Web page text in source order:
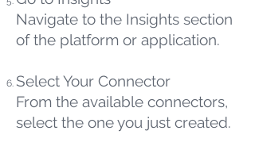
Navigate to the Insights section
of the platform or application.
Select Your Connector
From the available connectors,
select the one you just created.